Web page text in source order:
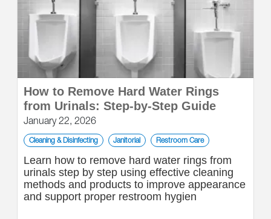
How to Remove Hard Water Rings
from Urinals: Step-by-Step Guide
January 22, 2026
Cleaning & Disinfecting Janitorial Restroom Care
Learn how to remove hard water rings from
urinals step by step using effective cleaning
methods and products to improve appearance
and support proper restroom hygien